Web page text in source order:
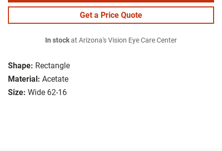
Shape: Rectangle
Material: Acetate
Size: Wide 62-16
Get a Price Quote
In stockat Arizona's Vision Eye Care Center